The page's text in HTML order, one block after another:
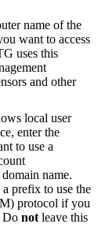
name of the
want to access
uses this
and other
local user
enter the
to use a
name.
prefix to use the
protocol if you
Do not leave this